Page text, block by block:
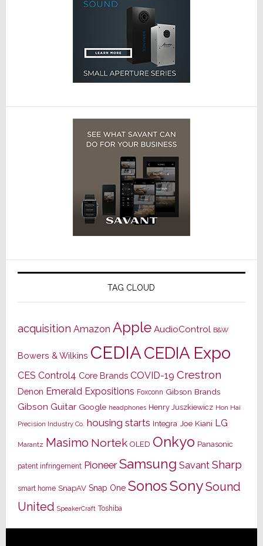
TAG CLOUD
acquisition Amazon Apple AudioControl B&W
Bowers & Wilkins CEDIACEDIA Expo
CES Control4 Core Brands COVID-19 Crestron
Denon Emerald Expositions Foxconn Gibson Brands
Gibson Guitar Google headphones Henry Juszkiewicz Hon Hai
Precision Industry Co. housing starts Integra Joe Kiani LG
Marantz Masimo Nortek OLED Onkyo Panasonic
patent infringement Pioneer Samsung Savant Sharp
smart home SnapAV Snap One SonosSonySound
United SpeakerCraft Toshiba